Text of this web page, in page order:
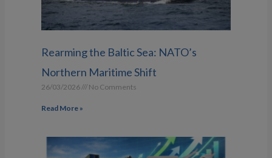
Rearming the Baltic Sea: NATO’s
Northern Maritime Shift
26/03/2026 No Comments
Read More »